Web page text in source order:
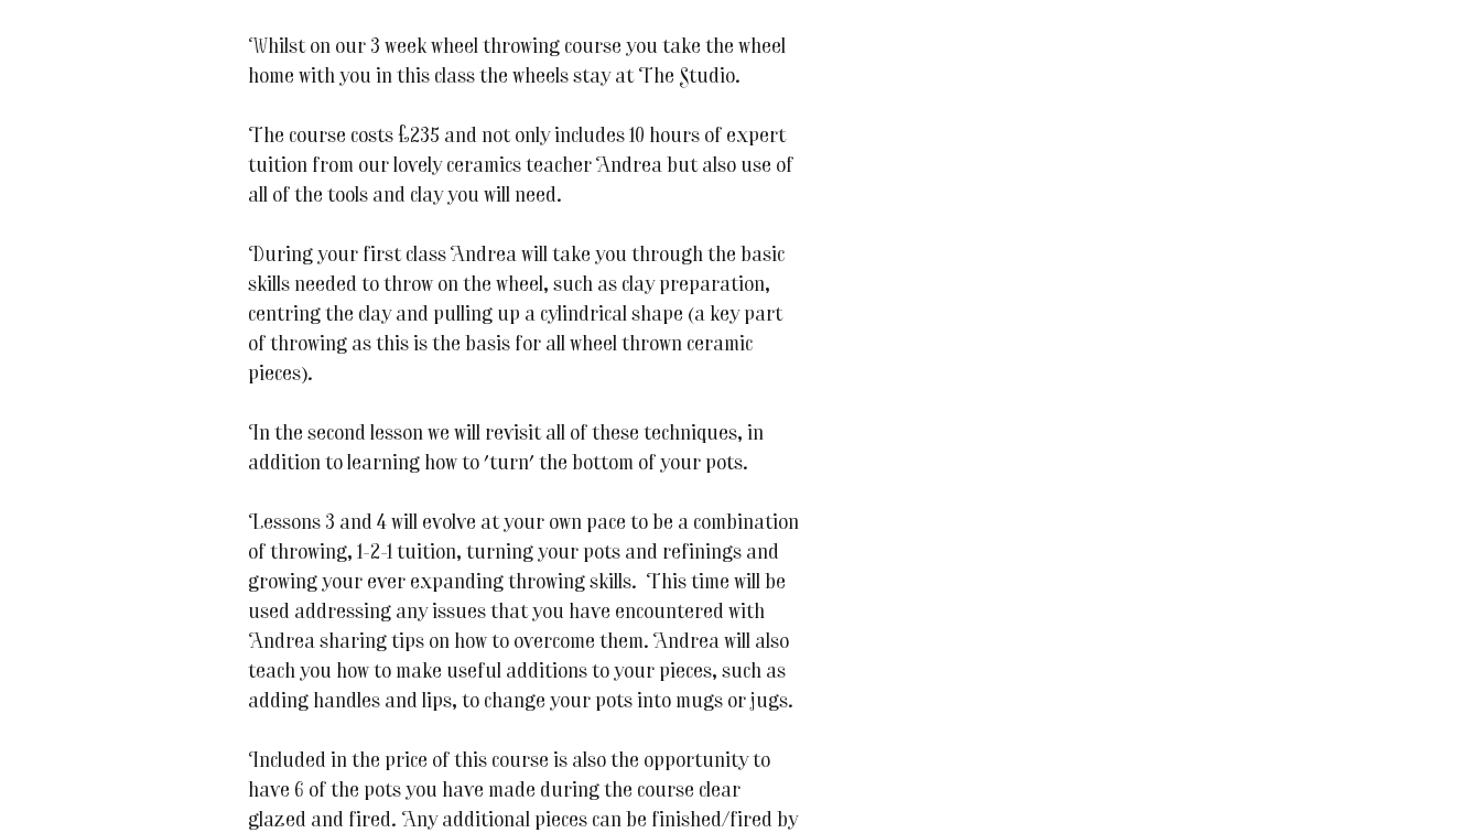
Whilst on our 3 week wheel throwing course you take the wheel
home with you in this class the wheels stay at The Studio.
The course costs £235 and not only includes 10 hours of expert
tuition from our lovely ceramics teacher Andrea but also use of
all of the tools and clay you will need.
During your first class Andrea will take you through the basic
skills needed to throw on the wheel, such as clay preparation,
centring the clay and pulling up a cylindrical shape (a key part
of throwing as this is the basis for all wheel thrown ceramic
pieces).
In the second lesson we will revisit all of these techniques, in
addition to learning how to 'turn' the bottom of your pots.
Lessons 3 and 4 will evolve at your own pace to be a combination
of throwing, 1-2-1 tuition, turning your pots and refinings and
growing your ever expanding throwing skills. This time will be
used addressing any issues that you have encountered with
Andrea sharing tips on how to overcome them. Andrea will also
teach you how to make useful additions to your pieces, such as
adding handles and lips, to change your pots into mugs or jugs.
Included in the price of this course is also the opportunity to
have 6 of the pots you have made during the course clear
glazed and fired. Any additional pieces can be finished/fired by